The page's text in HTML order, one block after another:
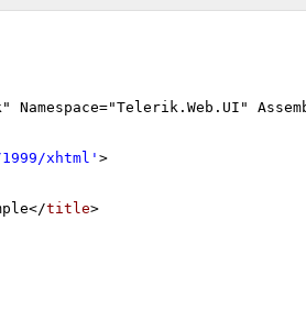
xhtml ' >
title>